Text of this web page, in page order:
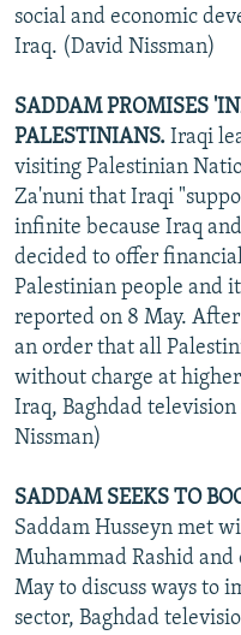
social and economic
Iraq. (David Nissman)
SADDAM PROMISES
PALESTINIANS. Iraqi
visiting Palestinian
Za'nuni that Iraqi
infinite because Iraq
decided to offer
Palestinian people and
reported on 8 May.
an order that all
without charge at
Iraq, Baghdad
Nissman)
SADDAM SEEKS TO
Saddam Husseyn met
Muhammad Rashid
May to discuss ways to
sector, Baghdad